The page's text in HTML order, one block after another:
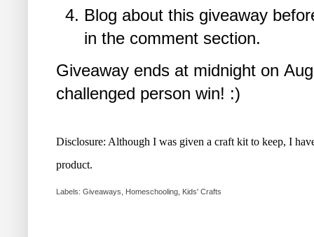
Blog about this giveaway
in the comment section.
Giveaway ends at midnight on
challenged person win! :)
Disclosure: Although I was given a craft kit to keep, I
product.
Labels: Giveaways Homeschooling Kids' Crafts